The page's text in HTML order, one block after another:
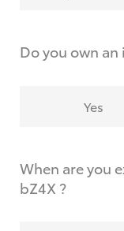
request?
Do you own
Yes
When are you
bZ4X ?